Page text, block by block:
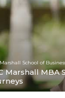
School of
Marshall MBA